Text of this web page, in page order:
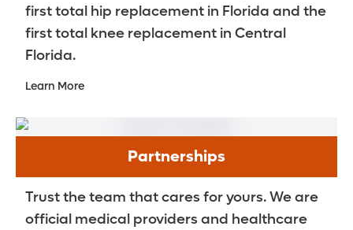
first total hip replacement in Florida and the
first total knee replacement in Central
Florida.
Learn More
Partnerships
Trust the team that cares for yours. We are
official medical providers and healthcare